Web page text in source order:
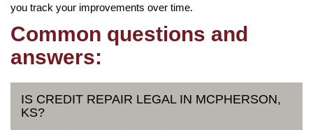
you track your improvements over time.
Common questions and
answers:
IS CREDIT REPAIR LEGAL IN MCPHERSON,
KS?